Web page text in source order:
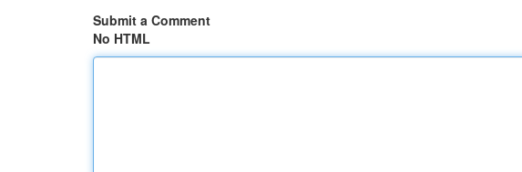
Submit a Comment
No HTML